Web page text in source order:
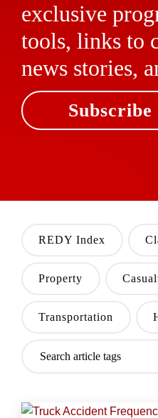
exclusive
tools, links to
news stories,
REDY Index
Property
Transportation